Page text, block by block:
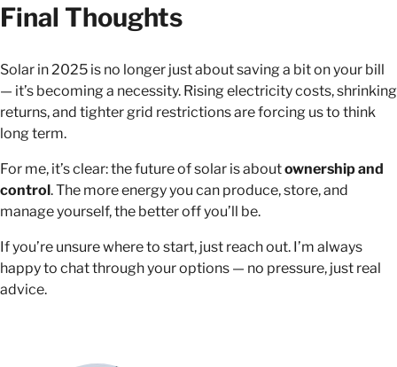
Final Thoughts
Solar in 2025 is no longer just about saving a bit on your bill
— it’s becoming a necessity. Rising electricity costs, shrinking
returns, and tighter grid restrictions are forcing us to think
long term.
For me, it’s clear: the future of solar is aboutownership and
control. The more energy you can produce, store, and
manage yourself, the better off you’ll be.
If you’re unsure where to start, just reach out. I’m always
happy to chat through your options — no pressure, just real
advice.